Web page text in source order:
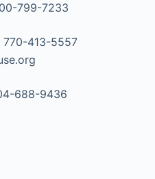
799-7233
770-413-5557
688-9436